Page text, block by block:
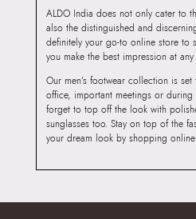
ALDO India does not only cater to
also the distinguished and
definitely your go-to online store to
you make the best impression at
Our men’s footwear collection is
office, important meetings or
forget to top off the look with
sunglasses too. Stay on top of the
your dream look by shopping